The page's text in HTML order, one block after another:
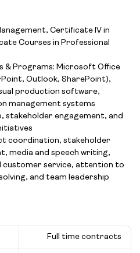
Certificate IV in
Courses in Professional
& Programs: Microsoft Office
Outlook, SharePoint),
production software,
management systems
stakeholder engagement, and
coordination, stakeholder
media and speech writing,
customer service, attention to
and team leadership
Full time contracts